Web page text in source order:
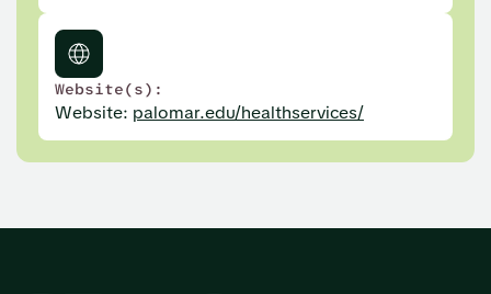
Website(s):
Website: palomar.edu/healthservices/